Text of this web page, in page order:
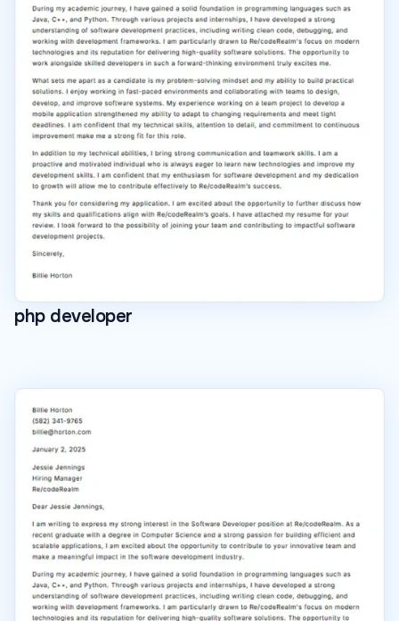
php developer